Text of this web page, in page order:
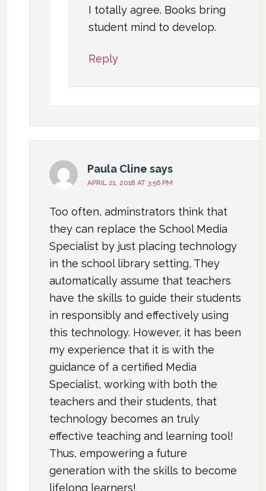
I totally agree. Books bring
student mind to develop.
Reply
Paula Cline says
APRIL 21, 2018 AT 3:56 PM
Too often, adminstrators think that
they can replace the School Media
Specialist by just placing technology
in the school library setting, They
automatically assume that teachers
have the skills to guide their students
in responsibly and effectively using
this technology. However, it has been
my experience that it is with the
guidance of a certified Media
Specialist, working with both the
teachers and their students, that
technology becomes an truly
effective teaching and learning tool!
Thus, empowering a future
generation with the skills to become
lifelong learners!